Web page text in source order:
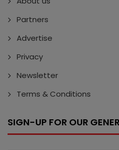
Partners
Advertise
Privacy
Newsletter
Terms & Conditions
SIGN-UP FOR OUR